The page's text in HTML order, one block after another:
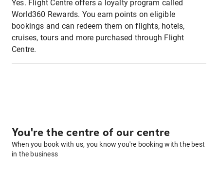
Yes. Flight Centre offers a loyalty program called
World360 Rewards. You earn points on eligible
bookings and can redeem them on flights, hotels,
cruises, tours and more purchased through Flight
Centre.
You're the centre of our centre
When you book with us, you know you're booking with the best
in the business